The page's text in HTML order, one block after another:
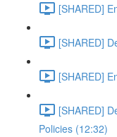
[SHARED]
[SHARED]
[SHARED]
[SHARED]
Policies (12:32)